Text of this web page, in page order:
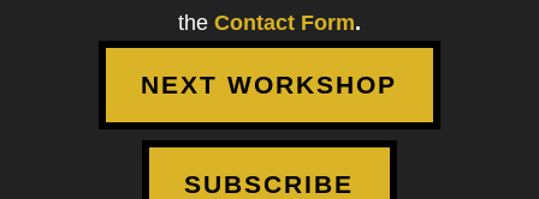
the Contact Form.
NEXT WORKSHOP
SUBSCRIBE